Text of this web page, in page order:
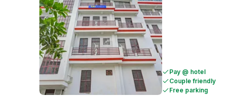
Pay @ hotel
Couple friendly
Free parking